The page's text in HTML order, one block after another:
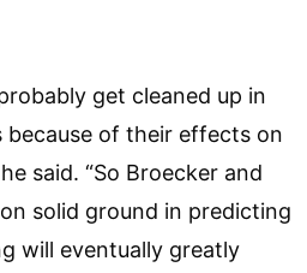
get cleaned up in
of their effects on
said. “So Broecker and
solid ground in predicting
will eventually greatly